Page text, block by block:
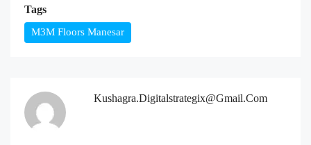
Tags
M3M Floors Manesar
Kushagra.digitalstrategix@gmail.com